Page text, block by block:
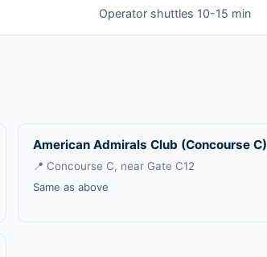
Operator shuttles 10-15 min
American Admirals Club (Concourse C)
📍 Concourse C, near Gate C12
Same as above